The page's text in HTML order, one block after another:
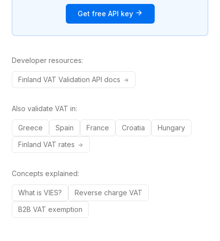
Get free API key
Developer resources:
Finland VAT Validation API docs
Also validate VAT in:
Greece Spain France Croatia
Hungary
Finland VAT rates
Concepts explained:
What is VIES?
Reverse charge VAT
B2B VAT exemption